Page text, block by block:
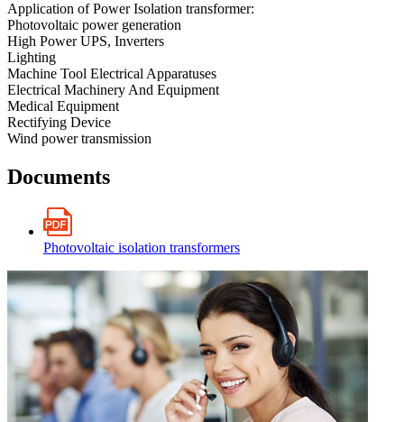
Application of Power Isolation transformer:
Photovoltaic power generation
High Power UPS, Inverters
Lighting
Machine Tool Electrical Apparatuses
Electrical Machinery And Equipment
Medical Equipment
Rectifying Device
Wind power transmission
Documents
Photovoltaic isolation transformers